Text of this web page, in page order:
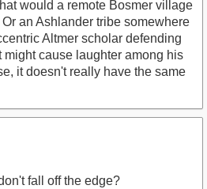
would a remote Bosmer village
an Ashlander tribe somewhere
Altmer scholar defending
might cause laughter among his
it doesn't really have the same
fall off the edge?